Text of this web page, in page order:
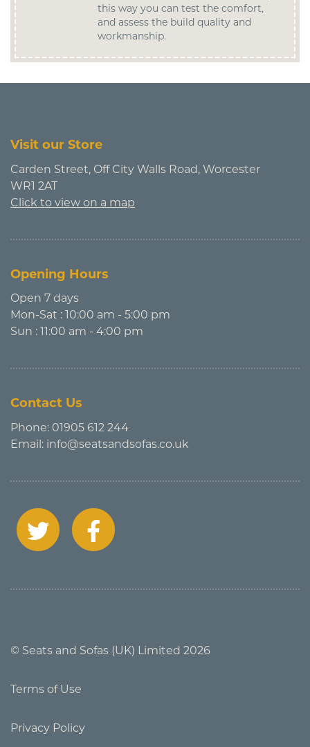
this way you can test the comfort,
and assess the build quality and
workmanship.
Visit our Store
Carden Street, Off City Walls Road, Worcester
WR1 2AT
Click to view on a map
Opening Hours
Open 7 days
Mon-Sat : 10:00 am - 5:00 pm
Sun : 11:00 am - 4:00 pm
Contact Us
Phone: 01905 612 244
Email: info@seatsandsofas.co.uk
© Seats and Sofas (UK) Limited 2026
Terms of Use
Privacy Policy